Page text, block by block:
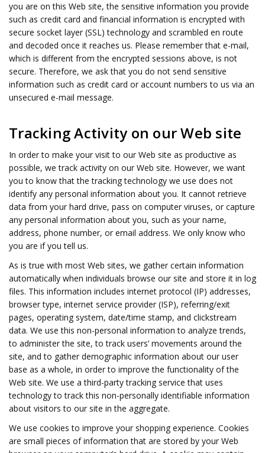
you are on this Web site, the sensitive information you provide
such as credit card and financial information is encrypted with
secure socket layer (SSL) technology and scrambled en route
and decoded once it reaches us. Please remember that e-mail,
which is different from the encrypted sessions above, is not
secure. Therefore, we ask that you do not send sensitive
information such as credit card or account numbers to us via an
unsecured e-mail message.
Tracking Activity on our Web site
In order to make your visit to our Web site as productive as
possible, we track activity on our Web site. However, we want
you to know that the tracking technology we use does not
identify any personal information about you. It cannot retrieve
data from your hard drive, pass on computer viruses, or capture
any personal information about you, such as your name,
address, phone number, or email address. We only know who
you are if you tell us.
As is true with most Web sites, we gather certain information
automatically when individuals browse our site and store it in log
files. This information includes internet protocol (IP) addresses,
browser type, internet service provider (ISP), referring/exit
pages, operating system, date/time stamp, and clickstream
data. We use this non-personal information to analyze trends,
to administer the site, to track users’ movements around the
site, and to gather demographic information about our user
base as a whole, in order to improve the functionality of the
Web site. We use a third-party tracking service that uses
technology to track this non-personally identifiable information
about visitors to our site in the aggregate.
We use cookies to improve your shopping experience. Cookies
are small pieces of information that are stored by your Web